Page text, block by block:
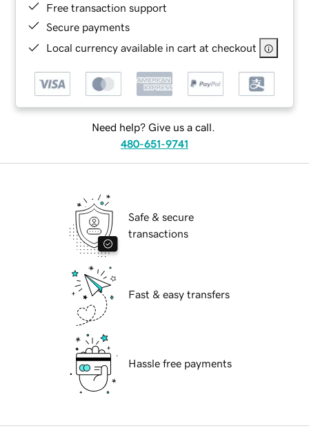
Free transaction support
Secure payments
Local currency available in cart at checkout
Need help? Give us a call.
480-651-9741
Safe & secure
transactions
Fast & easy transfers
Hassle free payments